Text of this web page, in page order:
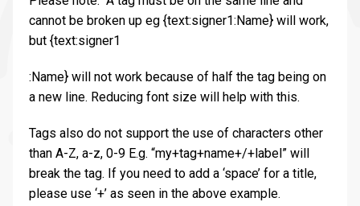
cannot be broken up eg {text:signer1:Name} will work,
but {text:signer1
:Name} will not work because of half the tag being on
a new line. Reducing font size will help with this.
Tags also do not support the use of characters other
than A-Z, a-z, 0-9 E.g. “my+tag+name+/+label” will
break the tag. If you need to add a ‘space’ for a title,
please use ‘+’ as seen in the above example.